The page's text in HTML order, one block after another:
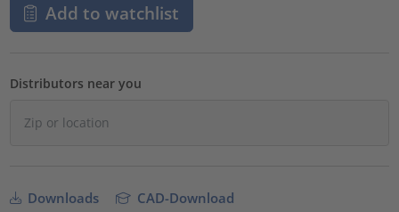
Add to watchlist
Distributors near you
Downloads CAD-Download